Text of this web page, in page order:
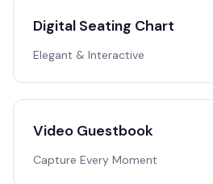
Digital Seating Chart
Elegant & Interactive
Video Guestbook
Capture Every Moment